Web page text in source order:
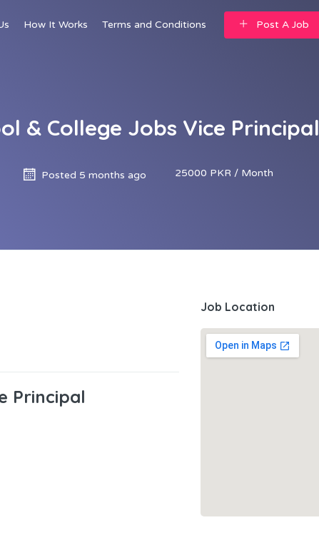
How It Works Terms and Conditions Post A Job
& College Jobs Vice Principal
Posted 5 months ago 25000 PKR / Month
Principal
Job Location